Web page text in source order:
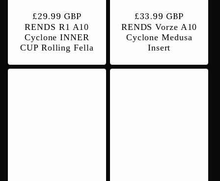
n
Regular
price
£29.99 GBP
RENDS R1 A10
Cyclone INNER
CUP Rolling Fella
Regular
price
£33.99 GBP
RENDS Vorze A10
Cyclone Medusa
Insert